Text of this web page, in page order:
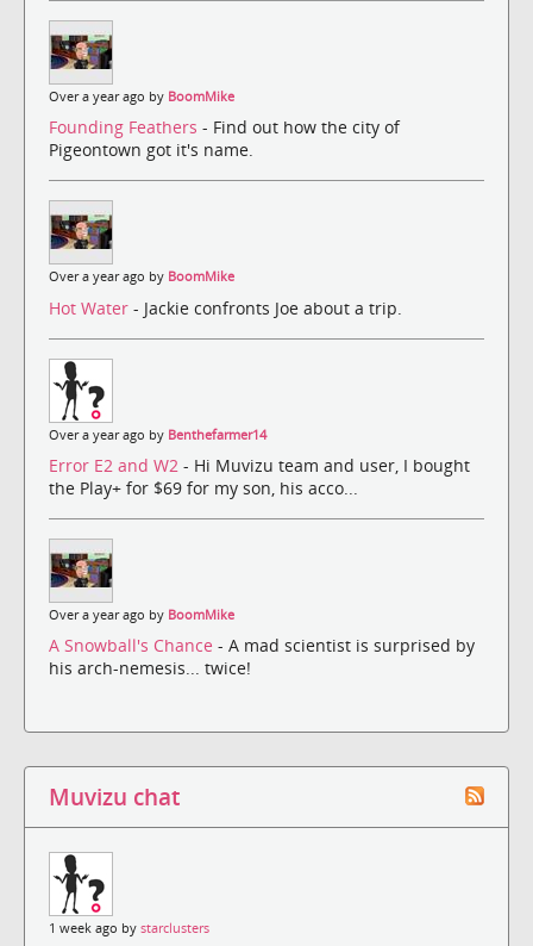
Over a year ago by BoomMike
Founding Feathers - Find out how the city of
Pigeontown got it's name.
Over a year ago by BoomMike
Hot Water - Jackie confronts Joe about a trip.
Over a year ago by Benthefarmer14
Error E2 and W2 - Hi Muvizu team and user, I bought
the Play+ for $69 for my son, his acco...
Over a year ago by BoomMike
A Snowball's Chance - A mad scientist is surprised by
his arch-nemesis... twice!
Muvizu chat
1 week ago by starclusters